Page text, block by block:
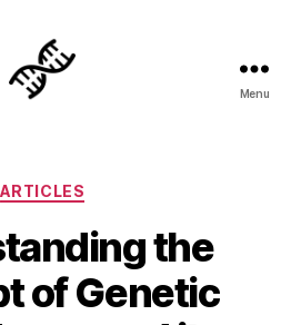
Menu
Categories
ARTICLES
the
of Genetic